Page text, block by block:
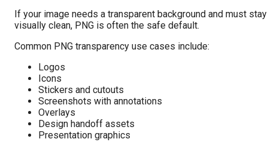
If your image needs a transparent background and must stay
visually clean, PNG is often the safe default.
Common PNG transparency use cases include:
Logos
Icons
Stickers and cutouts
Screenshots with annotations
Overlays
Design handoff assets
Presentation graphics